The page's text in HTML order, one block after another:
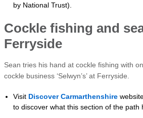
by National Trust).
Cockle fishing and
Ferryside
Sean tries his hand at cockle fishing with
cockle business ‘Selwyn’s’ at Ferryside.
Visit Discover Carmarthenshire
to discover what this section of the path